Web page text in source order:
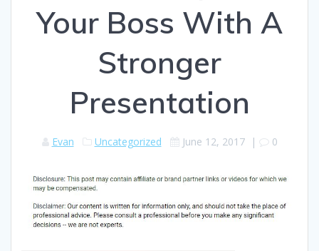
Your Boss With A
Stronger
Presentation
Evan Uncategorized June 12, 2017| 0